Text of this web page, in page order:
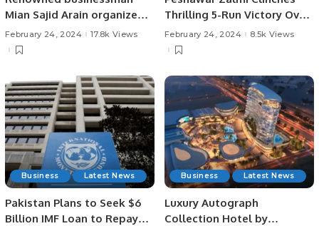
Mian Sajid Arain organized a
dinner to honor Chaudhry
Muhammad Bashir and the
February 24, 2024 17.8k Views
Thrilling 5-Run Victory Over
Multan Sultans in PSL 9.
February 24, 2024 8.5k Views
Business Latest News
Pakistan Plans to Seek $6
Billion IMF Loan to Repay
Business Latest News
Luxury Autograph
Collection Hotel by